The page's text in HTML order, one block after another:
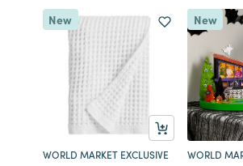
New
WORLD MARKET EXCLUSIVE
New
WORLD